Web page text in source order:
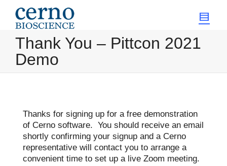
Thank You – Pittcon 2021
Demo
Thanks for signing up for a free demonstration
of Cerno software. You should receive an email
shortly confirming your signup and a Cerno
representative will contact you to arrange a
convenient time to set up a live Zoom meeting.